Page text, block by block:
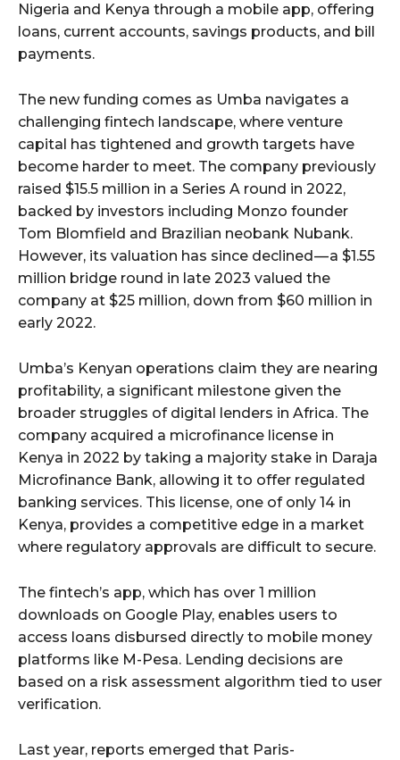
Nigeria and Kenya through a mobile app, offering
loans, current accounts, savings products, and bill
payments.
The new funding comes as Umba navigates a
challenging fintech landscape, where venture
capital has tightened and growth targets have
become harder to meet. The company previously
raised $15.5 million in a Series A round in 2022,
backed by investors including Monzo founder
Tom Blomfield and Brazilian neobank Nubank.
However, its valuation has since declined — a $1.55
million bridge round in late 2023 valued the
company at $25 million, down from $60 million in
early 2022.
Umba’s Kenyan operations claim they are nearing
profitability, a significant milestone given the
broader struggles of digital lenders in Africa. The
company acquired a microfinance license in
Kenya in 2022 by taking a majority stake in Daraja
Microfinance Bank, allowing it to offer regulated
banking services. This license, one of only 14 in
Kenya, provides a competitive edge in a market
where regulatory approvals are difficult to secure.
The fintech’s app, which has over 1 million
downloads on Google Play, enables users to
access loans disbursed directly to mobile money
platforms like M-Pesa. Lending decisions are
based on a risk assessment algorithm tied to user
verification.
Last year, reports emerged that Paris-